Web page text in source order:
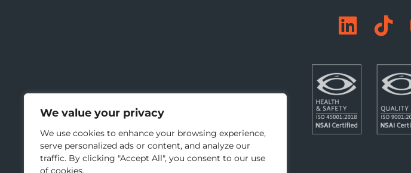
We value your privacy
We use cookies to enhance your browsing experience,
serve personalized ads or content, and analyze our
traffic. By clicking "Accept All", you consent to our use
of cookies.